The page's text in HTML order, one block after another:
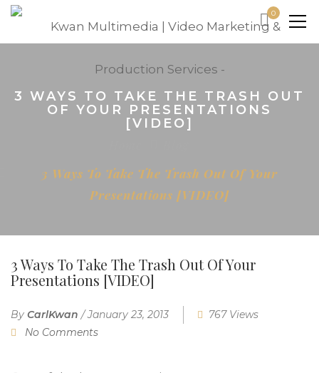
0
3 WAYS TO TAKE THE TRASH OUT
OF YOUR PRESENTATIONS
[VIDEO]
3 Ways To Take The Trash Out Of Your
Presentations [VIDEO]
3 Ways To Take The Trash Out Of Your
Presentations [VIDEO]
By CarlKwan /January 23, 2013
767 Views
No Comments